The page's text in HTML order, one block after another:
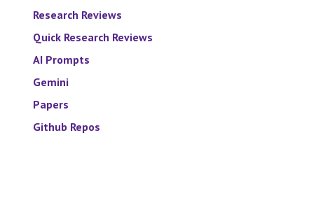
Research Reviews
Quick Research Reviews
AI Prompts
Gemini
Papers
Github Repos